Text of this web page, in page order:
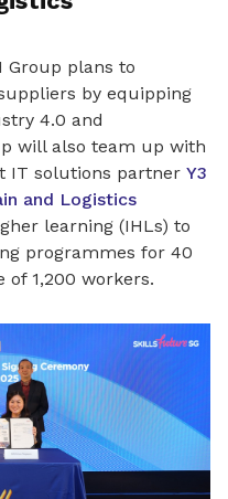
Group plans to
by equipping
4.0 and
will also team up with
IT solutions partner Y3
and Logistics
learning (IHLs) to
programmes for 40
1,200 workers.